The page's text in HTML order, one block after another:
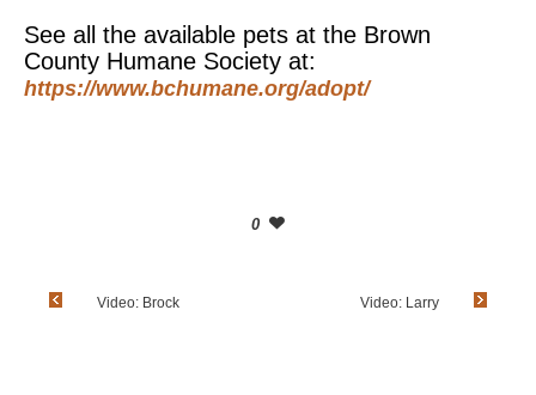
See all the available pets at the Brown
County Humane Society at:
https://www.bchumane.org/adopt/
0
Video: Brock Video: Larry